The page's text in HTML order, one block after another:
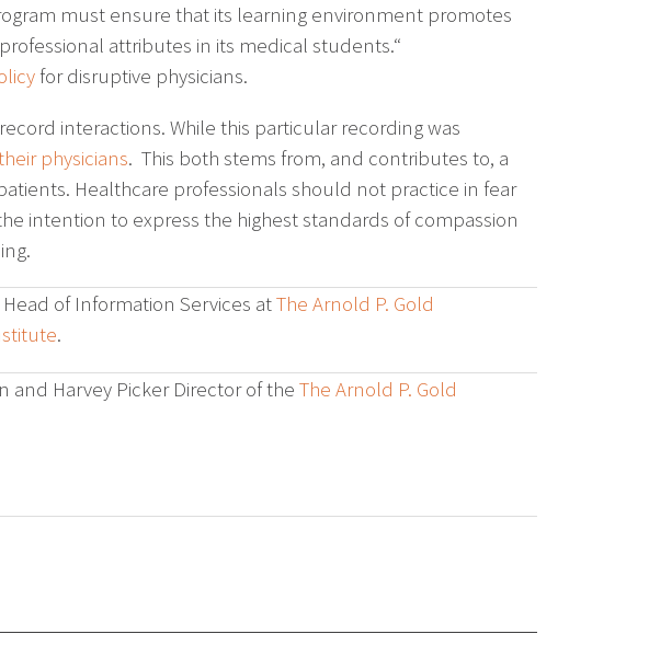
must ensure that its learning environment promotes
attributes in its medical students.“
for disruptive physicians.
interactions. While this particular recording was
physicians. This both stems from, and contributes to, a
Healthcare professionals should not practice in fear
intention to express the highest standards of compassion
of Information Services atThe Arnold P. Gold
.
and Harvey Picker Director of theThe Arnold P. Gold